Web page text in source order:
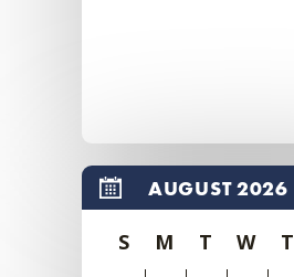
AUGUST 2026
S M T W T